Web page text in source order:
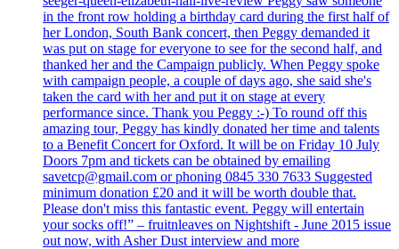
in the front row holding a birthday card during the first half of
her London, South Bank concert, then Peggy demanded it
was put on stage for everyone to see for the second half, and
thanked her and the Campaign publicly. When Peggy spoke
with campaign people, a couple of days ago, she said she's
taken the card with her and put it on stage at every
performance since. Thank you Peggy :-) To round off this
amazing tour, Peggy has kindly donated her time and talents
to a Benefit Concert for Oxford. It will be on Friday 10 July
Doors 7pm and tickets can be obtained by emailing
savetcp@gmail.com or phoning 0845 330 7633 Suggested
minimum donation £20 and it will be worth double that.
Please don't miss this fantastic event. Peggy will entertain
your socks off!” – fruitnleaves on Nightshift - June 2015 issue
out now, with Asher Dust interview and more